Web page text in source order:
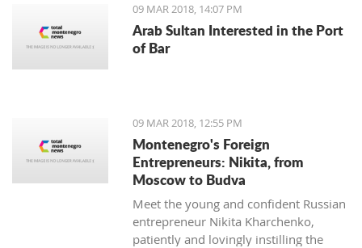
09 MAR 2018, 14:07 PM
Arab Sultan Interested in the Port
of Bar
09 MAR 2018, 12:55 PM
Montenegro's Foreign
Entrepreneurs: Nikita, from
Moscow to Budva
Meet the young and confident Russian
entrepreneur Nikita Kharchenko,
patiently and lovingly instilling the